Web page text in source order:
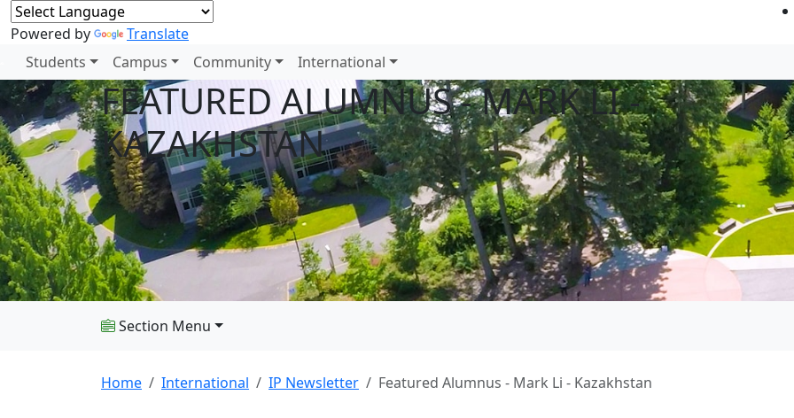
Powered by
Translate
Students
Campus Community International
FEATURED ALUMNUS - MARK LI -
KAZAKHSTAN
Section Menu
Home International IP Newsletter Featured Alumnus - Mark Li - Kazakhstan